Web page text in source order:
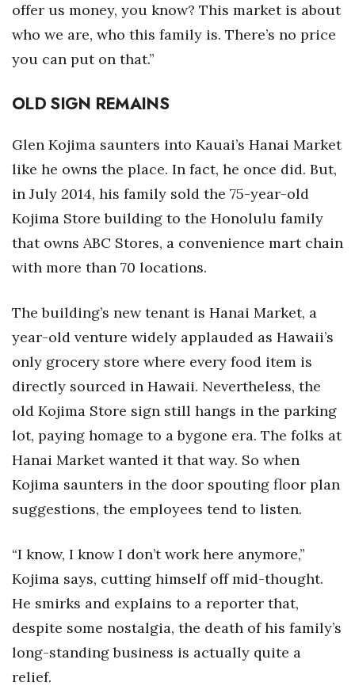
offer us money, you know? This market is about
who we are, who this family is. There’s no price
you can put on that.”
OLD SIGN REMAINS
Glen Kojima saunters into Kauai’s Hanai Market
like he owns the place. In fact, he once did. But,
in July 2014, his family sold the 75-year-old
Kojima Store building to the Honolulu family
that owns ABC Stores, a convenience mart chain
with more than 70 locations.
The building’s new tenant is Hanai Market, a
year-old venture widely applauded as Hawaii’s
only grocery store where every food item is
directly sourced in Hawaii. Nevertheless, the
old Kojima Store sign still hangs in the parking
lot, paying homage to a bygone era. The folks at
Hanai Market wanted it that way. So when
Kojima saunters in the door spouting floor plan
suggestions, the employees tend to listen.
“I know, I know I don’t work here anymore,”
Kojima says, cutting himself off mid-thought.
He smirks and explains to a reporter that,
despite some nostalgia, the death of his family’s
long-standing business is actually quite a
relief.